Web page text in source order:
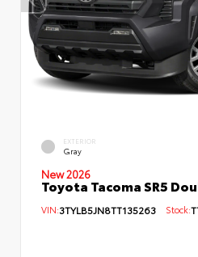
EXTERIOR
Gray
New 2026
Toyota Tacoma SR5
VIN:3TYLB5JN8TT135263 Stock: